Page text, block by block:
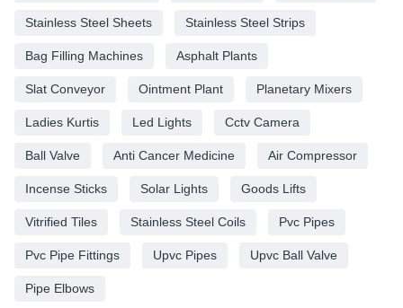
Stainless Steel Sheets Stainless Steel Strips
Bag Filling Machines Asphalt Plants
Slat Conveyor Ointment Plant Planetary Mixers
Ladies Kurtis Led Lights Cctv Camera
Ball Valve Anti Cancer Medicine Air Compressor
Incense Sticks Solar Lights Goods Lifts
Vitrified Tiles Stainless Steel Coils Pvc Pipes
Pvc Pipe Fittings Upvc Pipes Upvc Ball Valve
Pipe Elbows